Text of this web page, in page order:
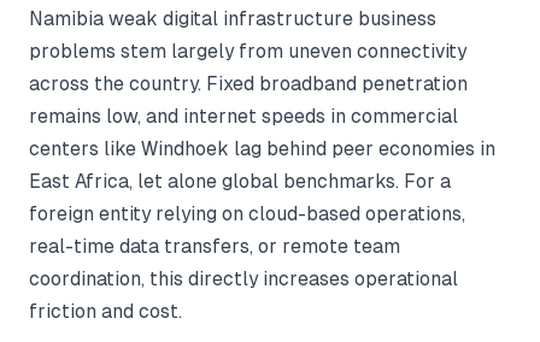
Namibia weak digital infrastructure business
problems stem largely from uneven connectivity
across the country. Fixed broadband penetration
remains low, and internet speeds in commercial
centers like Windhoek lag behind peer economies in
East Africa, let alone global benchmarks. For a
foreign entity relying on cloud-based operations,
real-time data transfers, or remote team
coordination, this directly increases operational
friction and cost.